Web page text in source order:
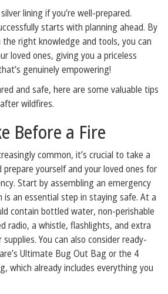
lining if you’re well-prepared.
starts with planning ahead. By
right knowledge and tools, you can
loved ones, giving you a priceless
genuinely empowering!
and safe, here are some valuable tips
wildfires.
Before a Fire
common, it’s crucial to take a
yourself and your loved ones for
Start by assembling an emergency
is an essential step in staying safe. At a
contain bottled water, non-perishable
radio, a whistle, flashlights, and extra
You can also consider ready-
Ultimate Bug Out Bag or the 4
which already includes everything you